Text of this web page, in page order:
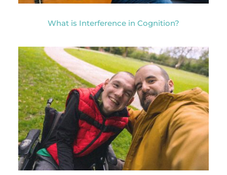
What is Interference in Cognition?